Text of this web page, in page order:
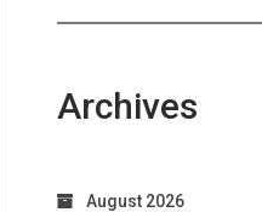
Archives
August 2026